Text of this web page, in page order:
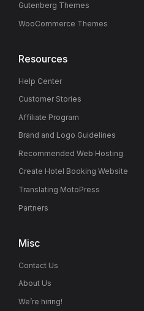
Gutenberg Themes
WooCommerce Themes
Resources
Help Center
Customer Stories
Affiliate Program
Brand and Logo Guidelines
Recommended Web Hosting
Create Hotel Booking Website
Translating MotoPress
Partners
Misc
Contact Us
About Us
We’re hiring!